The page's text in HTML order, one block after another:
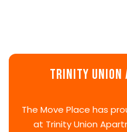
Trinity Union
The Move Place has
at Trinity Union